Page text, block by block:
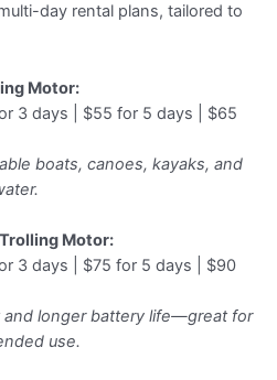
day rental plans, tailored to
Motor:
3 days | $55 for 5 days | $65
boats, canoes, kayaks, and
Motor:
3 days | $75 for 5 days | $90
and longer battery life—great for
use.